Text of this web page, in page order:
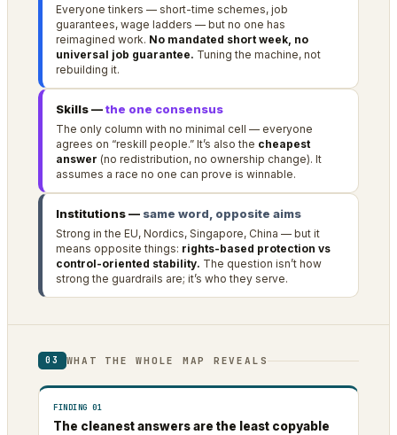
Everyone tinkers — short-time schemes, job
guarantees, wage ladders — but no one has
reimagined work. No mandated short week, no
universal job guarantee. Tuning the machine, not
rebuilding it.
Skills —the one consensus
The only column with no minimal cell — everyone
agrees on “reskill people.” It’s also the cheapest
answer (no redistribution, no ownership change). It
assumes a race no one can prove is winnable.
Institutions — same word, opposite aims
Strong in the EU, Nordics, Singapore, China — but it
means opposite things: rights-based protection vs
control-oriented stability. The question isn’t how
strong the guardrails are; it’s who they serve.
03 WHAT THE WHOLE MAP REVEALS
FINDING 01
The cleanest answers are the least copyable